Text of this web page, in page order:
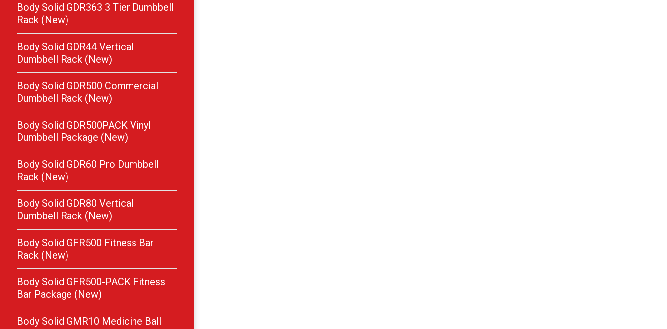
Body Solid GDR363 3 Tier Dumbbell
Rack (New)
Body Solid GDR44 Vertical
Dumbbell Rack (New)
Body Solid GDR500 Commercial
Dumbbell Rack (New)
Body Solid GDR500PACK Vinyl
Dumbbell Package (New)
Body Solid GDR60 Pro Dumbbell
Rack (New)
Body Solid GDR80 Vertical
Dumbbell Rack (New)
Body Solid GFR500 Fitness Bar
Rack (New)
Body Solid GFR500-PACK Fitness
Bar Package (New)
Body Solid GMR10 Medicine Ball